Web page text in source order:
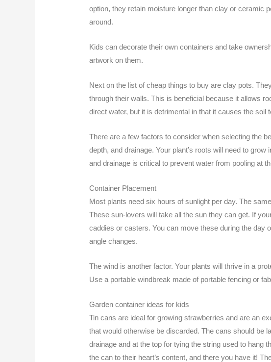
option, they retain moisture longer than clay or ceramic
around.
Kids can decorate their own containers and take
artwork on them.
Next on the list of cheap things to buy are clay pots.
through their walls. This is beneficial because it allows
direct water, but it is detrimental in that it causes the soil
There are a few factors to consider when selecting the
depth, and drainage. Your plant’s roots will need to
and drainage is critical to prevent water from pooling at
Container Placement
Most plants need six hours of sunlight per day. The
These sun-lovers will take all the sun they can get. If
caddies or casters. You can move these during the day
angle changes.
The wind is another factor. Your plants will thrive in a
Use a portable windbreak made of portable fencing or
Garden container ideas for kids
Tin cans are ideal for growing strawberries and are an
that would otherwise be discarded. The cans should be
drainage and at the top for tying the string used to hang
the can to their heart’s content, and there you have it!